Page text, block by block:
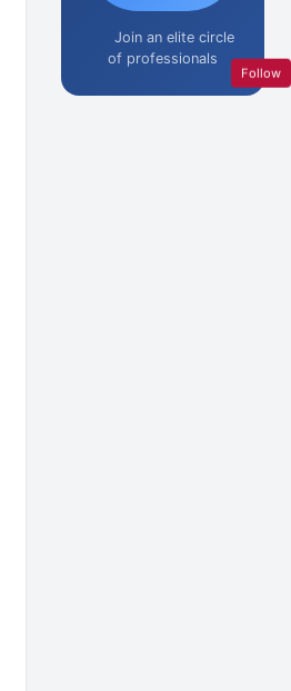
Join an elite circle
of professionals
Follow